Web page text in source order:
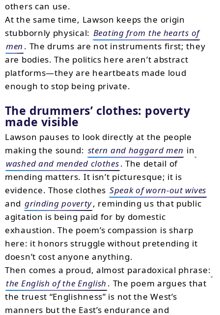
others can use.
At the same time, Lawson keeps the origin
stubbornly physical: Beating from the hearts of
men . The drums are not instruments first; they
are bodies. The politics here aren’t abstract
platforms—they are heartbeats made loud
enough to stop being private.
The drummers’ clothes: poverty
made visible
Lawson pauses to look directly at the people
making the sound: stern and haggard men in
washed and mended clothes. The detail of
mending matters. It isn’t picturesque; it is
evidence. Those clothes Speak of worn-out wives
and grinding poverty, reminding us that public
agitation is being paid for by domestic
exhaustion. The poem’s compassion is sharp
here: it honors struggle without pretending it
doesn’t cost anyone anything.
Then comes a proud, almost paradoxical phrase:
the English of the English . The poem argues that
the truest “Englishness” is not the West’s
manners but the East’s endurance and